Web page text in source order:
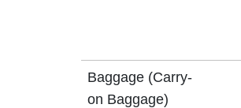
Baggage (Carry-
on Baggage)